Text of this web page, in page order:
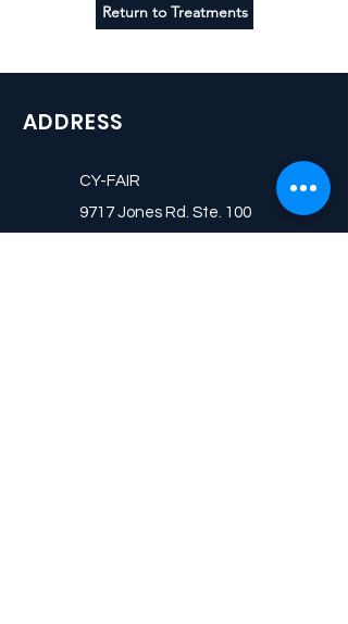
Return to Treatments
ADDRESS
CY-FAIR
9717 Jones Rd. Ste. 100